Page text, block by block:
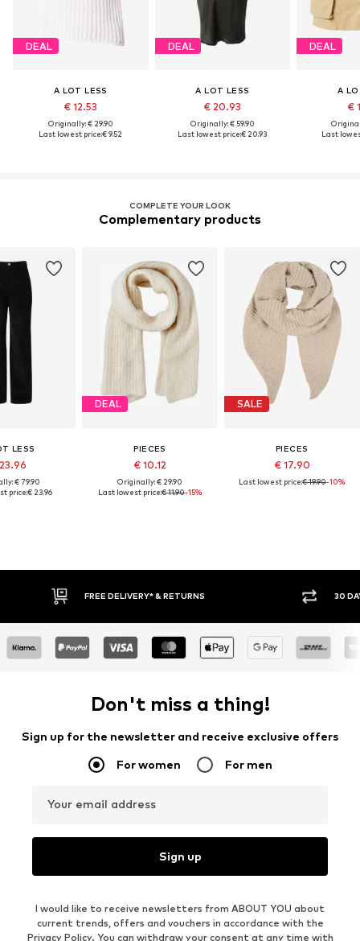
DEAL
A LOT LESS
€ 12.53
Originally: € 29.90
Last lowest price:€ 9.52
DEAL
A LOT LESS
€ 20.93
Originally: € 59.90
Last lowest price:€ 20.93
DEAL
A
€
Last
COMPLETE YOUR LOOK
Complementary products
LESS
€ 79.90
price:€ 23.96
DEAL
PIECES
€ 10.12
Originally: € 29.90
Last lowest price:€ 11.90-15%
SALE
PIECES
€ 17.90
Last lowest price:€ 19.90-10%
30 DAY RETURN POLICY
Don't miss a thing!
Sign up for the newsletter and receive exclusive offers
For women For men
Your email address
Sign up
I would like to receive newsletters from ABOUT YOU about
current trends, offers and vouchers in accordance with the
Privacy Policy. You can withdraw your consent at any time with